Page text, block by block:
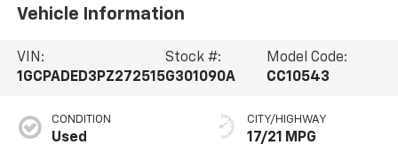
Vehicle Information
VIN:
1GCPADED3PZ272515
Stock #:
G301090A
Model Code:
CC10543
CONDITION
Used
CITY/HIGHWAY
17/21 MPG